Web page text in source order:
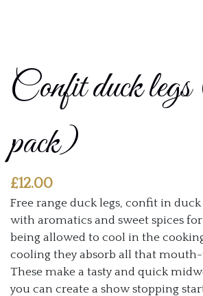
Confit duck
pack)
£12.00
Free range duck legs, confit in
with aromatics and sweet spices
being allowed to cool in the
cooling they absorb all that
These make a tasty and quick
you can create a show stopping